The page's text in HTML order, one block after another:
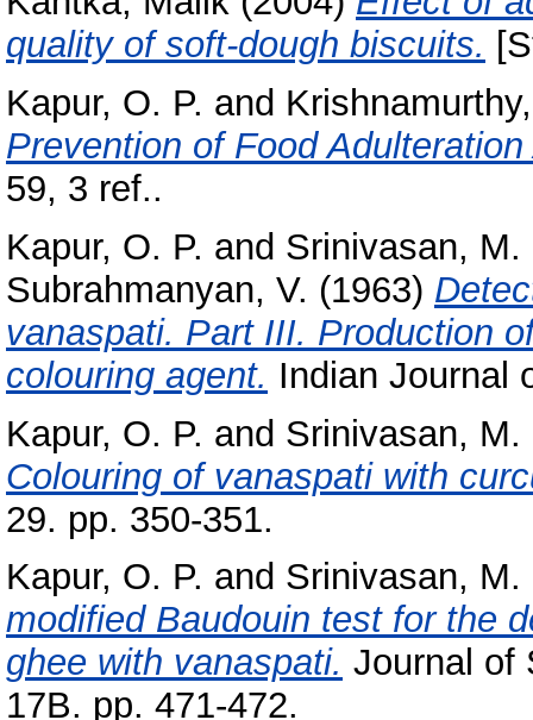
quality of soft-dough biscuits.
Kapur, O. P. and
Prevention of Food
59, 3 ref..
Kapur, O. P. and Srinivasan, M.
Subrahmanyan, V. (1963)
vanaspati. Part III. Production
colouring agent. Indian Journal
Kapur, O. P. and Srinivasan, M.
Colouring of vanaspati with
29. pp. 350-351.
Kapur, O. P. and Srinivasan, M.
modified Baudouin test for the
ghee with vanaspati. Journal of
17B. pp. 471-472.